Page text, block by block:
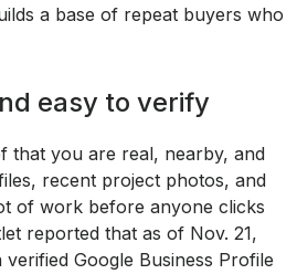
a base of repeat buyers who
easy to verify
that you are real, nearby, and
recent project photos, and
of work before anyone clicks
reported that as of Nov. 21,
Google Business Profile